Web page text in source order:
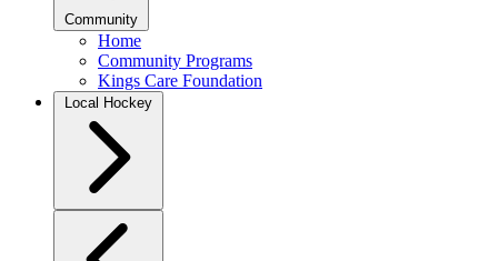
Community
Home
Community Programs
Kings Care Foundation
Local Hockey